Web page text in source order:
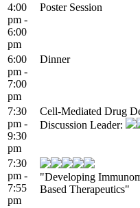
4:00
pm -
6:00
pm
Poster Session
6:00
pm -
7:00
pm
Dinner
7:30
pm -
9:30
pm
Cell-Mediated Drug
Discussion Leader:
7:30
pm -
7:55
pm
"Developing
Based Therapeutics"